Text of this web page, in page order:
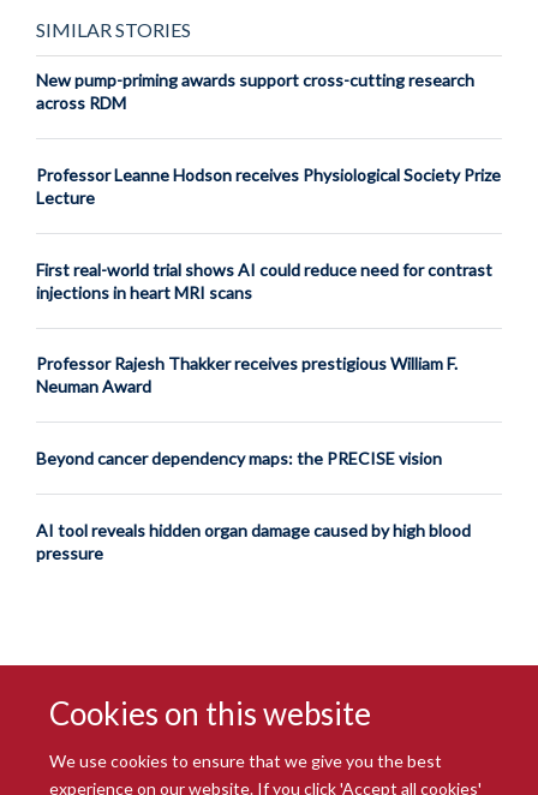
Cookies on this website
We use cookies to ensure that we give you the best
experience on our website. If you click 'Accept all cookies'
SIMILAR STORIES
New pump-priming awards support cross-cutting research
across RDM
Professor Leanne Hodson receives Physiological Society Prize
Lecture
First real-world trial shows AI could reduce need for contrast
injections in heart MRI scans
Professor Rajesh Thakker receives prestigious William F.
Neuman Award
Beyond cancer dependency maps: the PRECISE vision
AI tool reveals hidden organ damage caused by high blood
pressure